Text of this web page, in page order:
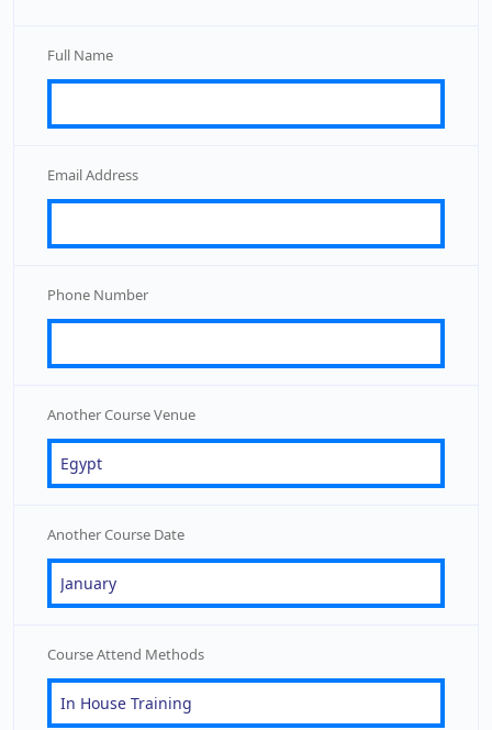
Full Name
Email Address
Phone Number
Another Course Venue
Another Course Date
Course Attend Methods